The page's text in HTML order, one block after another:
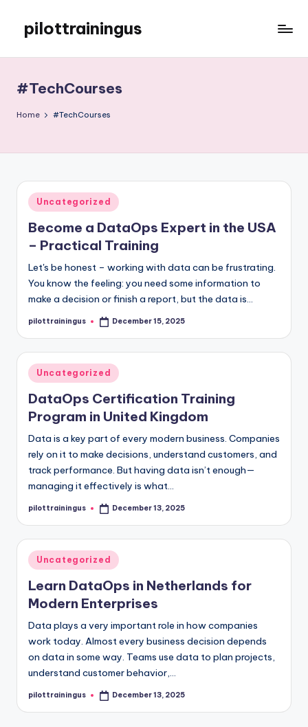
content
pilottrainingus
WordPress
site
#TechCourses
Home #TechCourses
Posted
in
Uncategorized
Become a DataOps Expert in the USA
– Practical Training
Let's be honest – working with data can be frustrating.
You know the feeling: you need some information to
make a decision or finish a report, but the data is…
Posted
pilottrainingus December 15, 2025
Posted
in
Uncategorized
DataOps Certification Training
Program in United Kingdom
Data is a key part of every modern business. Companies
rely on it to make decisions, understand customers, and
track performance. But having data isn’t enough—
managing it effectively is what…
Posted
pilottrainingus December 13, 2025
Posted
in
Uncategorized
Learn DataOps in Netherlands for
Modern Enterprises
Data plays a very important role in how companies
work today. Almost every business decision depends
on data in some way. Teams use data to plan projects,
understand customer behavior,…
Posted
pilottrainingus December 13, 2025